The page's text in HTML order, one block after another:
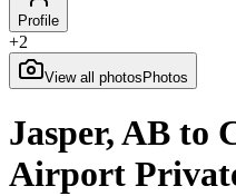
Profile
+2
View all photos Photos
Jasper, AB to
Airport